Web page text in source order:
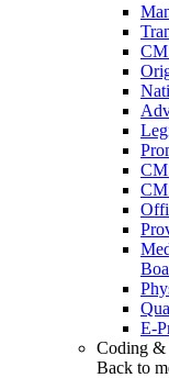
E-
Coding
Back to